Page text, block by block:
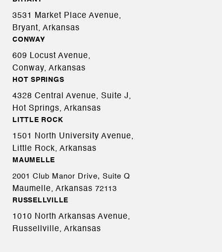
3531 Market Place Avenue,
Bryant, Arkansas
CONWAY
609 Locust Avenue,
Conway, Arkansas
HOT SPRINGS
4328 Central Avenue, Suite J,
Hot Springs, Arkansas
LITTLE ROCK
1501 North University Avenue,
Little Rock, Arkansas
MAUMELLE
2001 Club Manor Drive, Suite Q
Maumelle, Arkansas 72113
RUSSELLVILLE
1010 North Arkansas Avenue,
Russellville, Arkansas